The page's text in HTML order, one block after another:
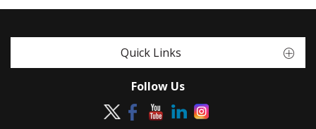
Quick Links
Follow Us